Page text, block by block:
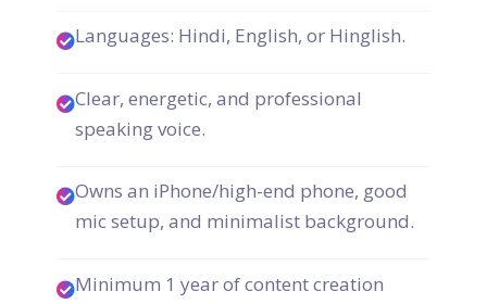
Languages: Hindi, English, or Hinglish.
Clear, energetic, and professional
speaking voice.
Owns an iPhone/high-end phone, good
mic setup, and minimalist background.
Minimum 1 year of content creation